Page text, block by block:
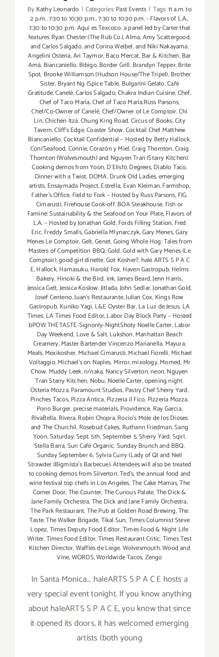
By Kathy Leonardo | Categories:Past Events | Tags:11 a.m. to
2 p.m.,7:30 to 10:30 p.m.,7:30 to 10:30 p.m. - Flavors of L.A.,
7:30 to 10:30 p.m. Aqui es Texcoco,a panel led by Carter that
features Ryan Chester (The Rub Co.),Alma,Amy Scattergood,
and Carlos Salgado,and Corina Weibel,and Niki Nakayama,
Angelini Osteria,Ari Taymor,Baco Mercat,Bar & Kitchen,Bar
Amá, Biancaniello, Bibigo,Border Grill,Brandyn Tepper,Brite
Spot, Brooke Williamson (Hudson House/The Tripel),Brother
Sister, Bryant Ng (Spice Table, Bulgarini Gelato,Café
Gratitude,Canelé,Carlos Salgado,Chakra Indian Cuisine,Chef,
Chef of Taco María,Chef of Taco María.Russ Parsons,
Chef/Co-Owner of Canelé,Chef/Owner of Le Comptoir,Chi
Lin,Chichén Itzá,Chung King Road,Circus of Books,City
Tavern,Cliff's Edge,Coaster Show,Cocktail Chef Matthew
Biancaniello,Cocktail Confidential – Hosted by Betty Hallock,
Coni'Seafood,Connie,Corazón y Miel,Craig Thornton,Craig
Thornton (Wolvesmouth) and Nguyen Tran (Starry Kitchen).
Cooking demos from Yoon,D'Elish),Degrees,Diablo Taco,
Dinner with a Twist, DOMA,Drunk Old Ladies,emerging
artists, Ensaymada Project,Estrella, Evan Kleiman,Farmshop,
Father's Office, Field to Fork – Hosted by Russ Parsons, FIG.
Cimarusti,Firehouse Cook-off. BOA Steakhouse, Fish or
Famine: Sustainability & the Seafood on Your Plate,Flavors of
L.A. – Hosted by Jonathan Gold,Fords Filling Station, Fred
Eric,Freddy Smalls,Gabriella Mlynarczyk,Gary Menes,Gary
Menes Le Comptoir,Gelt,Genet,Going Whole Hog: Tales from
Masters of Competition BBQ,Gold,Gold with Gary Menes (Le
Comptoir),good girl dinette,Got Kosher?, hale ARTS S P A C
E,Hallock,Hamasuku,Harold Fox, Haven Gastropub,Helms
Bakery, Hinoki & the Bird,ink,James Beard,Jenn Harris,
Jessica Gelt,Jessica Koslow,Jitlada,John Sedlar,Jonathan Gold,
Josef Centeno,Juan's Restaurante,Julian Cox, Kings Row
Gastropub,Kuniko Yagi, L&E Oyster Bar,La Luz de Jesus, LA
Times,LA Times Food Editor,Labor Day Block Party – Hosted
bPOW THETASTE-Signonly-NightShoty Noelle Carter,Labor
Day Weekend, Love & Salt,Lukshon,Manhattan Beach
Creamery,Master Bartender Vincenzo Maríanella, Mayura,
Meals,Mexikosher, Michael Cimarusti,Michael Fiorelli,Michael
Voltaggio,Michael's on Naples, Mirror,mixology,Momed, Mr
Chow, Muddy Leek,n/naka, Nancy Silverton,neon,Nguyen
Tran Starry Kitchen, Nobu, Noelle Carter,opening night,
Osteria Mozza,Paramount Studios,Pastry Chef Sherry Yard,
Pinches Tacos,Pizza Antica,Pizzeria il Fico, Pizzeria Mozza,
Pono Burger, precise materials,Providence, Ray Garcia,
RivaBella, Rivera,Robin Chopra,Rocio's Mole de los Dioses
and The Churchil, Rosebud Cakes, Ruthann Friedman,Sang
Yoon,Saturday,Sept. 5th,September 5,Sherry Yard,Sqirl,
Stella Barra,Sun Café Organic,Sunday Brunch and BBQ,
Sunday September 6,Sylvia Curry (Lady of Q) and Neil
Strawder (Bigmista's Barbecue). Attendees will also be treated
to cooking demos from Silverton,Ted's,the annual food and
wine festival top chefs in Los Angeles,The Cake Mamas,The
Corner Door,The Counter,The Curious Palate,The Dick &
Jane Family Orchestra,The Dick and Jane Family Orchestra,
The Park Restaurant,The Pub at Golden Road Brewing,The
Taste,The Walker Brigade,Tikal Sun,Times Columnist Steve
Lopez,Times Deputy Food Editor,Times Food & Night Life
Writer,Times Food Editor,Times Restaurant Critic,Times Test
Kitchen Director,Waffles de Liege,Wolvesmouth,Wood and
Vine,WORDS,Worldwide Tacos,Zengo
In Santa Monica... haleARTS S P A C E hosts a
very special event tonight. If you know anything
about haleARTS S P A C E, you know that since
it opened its doors, it has welcomed emerging
artists (both young